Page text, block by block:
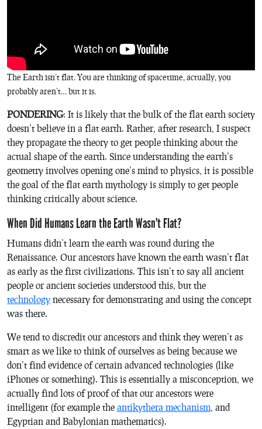
The Earth isn’t flat. You are thinking of spacetime, actually, you
probably aren’t… but it is.
PONDERING: It is likely that the bulk of the flat earth society
doesn’t believe in a flat earth. Rather, after research, I suspect
they propagate the theory to get people thinking about the
actual shape of the earth. Since understanding the earth’s
geometry involves opening one’s mind to physics, it is possible
the goal of the flat earth mythology is simply to get people
thinking critically about science.
When Did Humans Learn the Earth Wasn’t Flat?
Humans didn’t learn the earth was round during the
Renaissance. Our ancestors have known the earth wasn’t flat
as early as the first civilizations. This isn’t to say all ancient
people or ancient societies understood this, but the
technology necessary for demonstrating and using the concept
was there.
We tend to discredit our ancestors and think they weren’t as
smart as we like to think of ourselves as being because we
don’t find evidence of certain advanced technologies (like
iPhones or something). This is essentially a misconception, we
actually find lots of proof of that our ancestors were
intelligent (for example the antikythera mechanism, and
Egyptian and Babylonian mathematics).